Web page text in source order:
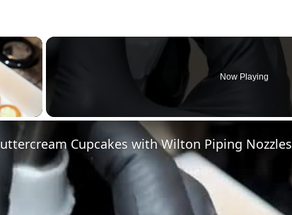
×
Video
Now Playing
Cupcakes with Wilton Piping Nozzles